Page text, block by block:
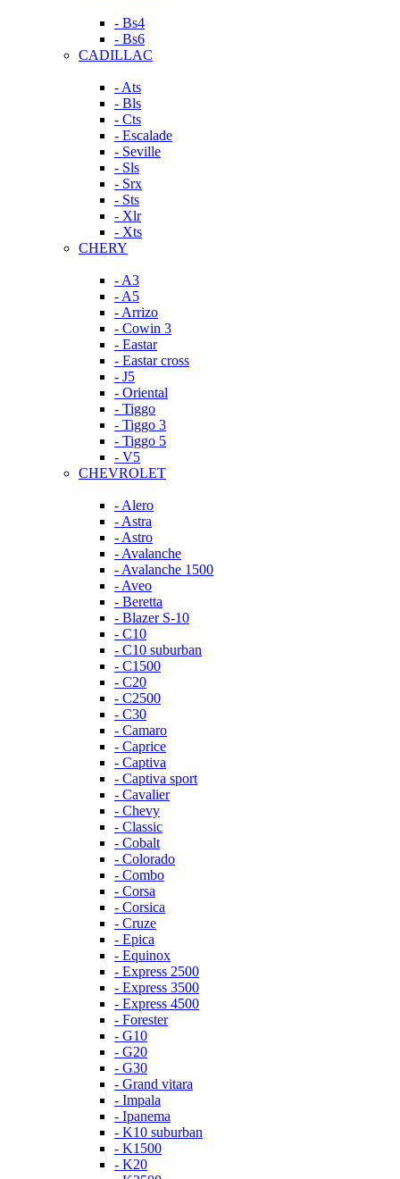
- Bs4
- Bs6
CADILLAC
- Ats
- Bls
- Cts
- Escalade
- Seville
- Sls
- Srx
- Sts
- Xlr
- Xts
CHERY
- A3
- A5
- Arrizo
- Cowin 3
- Eastar
- Eastar cross
- J5
- Oriental
- Tiggo
- Tiggo 3
- Tiggo 5
- V5
CHEVROLET
- Alero
- Astra
- Astro
- Avalanche
- Avalanche 1500
- Aveo
- Beretta
- Blazer S-10
- C10
- C10 suburban
- C1500
- C20
- C2500
- C30
- Camaro
- Caprice
- Captiva
- Captiva sport
- Cavalier
- Chevy
- Classic
- Cobalt
- Colorado
- Combo
- Corsa
- Corsica
- Cruze
- Epica
- Equinox
- Express 2500
- Express 3500
- Express 4500
- Forester
- G10
- G20
- G30
- Grand vitara
- Impala
- Ipanema
- K10 suburban
- K1500
- K20